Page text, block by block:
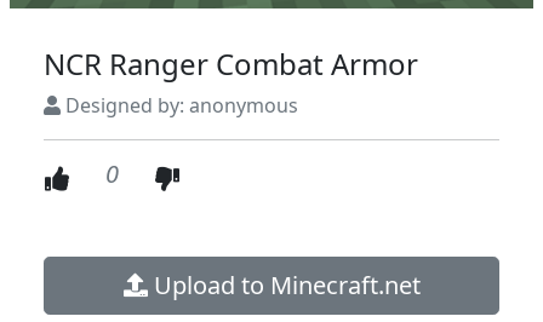
NCR Ranger Combat Armor
Designed by: anonymous
0
Upload to Minecraft.net